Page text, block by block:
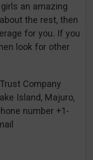
an amazing
the rest, then
for you. If you
look for other
Company
Island, Majuro,
number +1-